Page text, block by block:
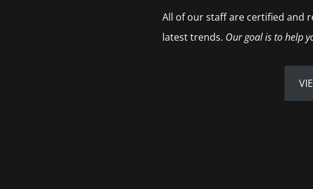
All of our staff are certified and
latest trends. Our goal is to help